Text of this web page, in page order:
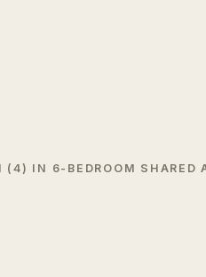
IN 6-BEDROOM SHARED